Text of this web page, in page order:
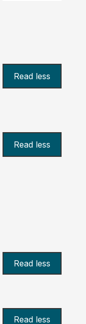
Read less
Read less
Read less
Read less